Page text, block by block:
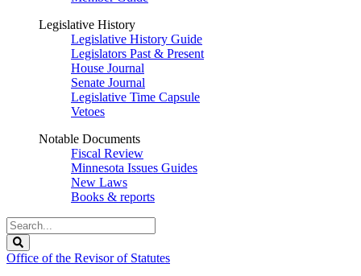
Legislative History
Legislative History Guide
Legislators Past & Present
House Journal
Senate Journal
Legislative Time Capsule
Vetoes
Notable Documents
Fiscal Review
Minnesota Issues Guides
New Laws
Books & reports
Search
Legislature
Office of the Revisor of Statutes